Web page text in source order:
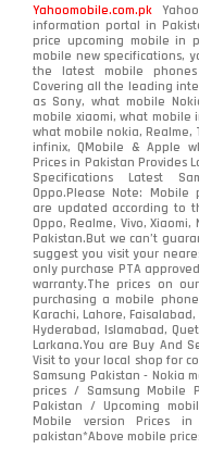
Yahoomobile.com.pk
information portal in
price upcoming mobile in
mobile new specifications,
the latest mobile
Covering all the leading
as Sony, what mobile
mobile xiaomi, what mobile
what mobile nokia, Realme,
infinix, QMobile & Apple
Prices in Pakistan Provides
Specifications Latest
Oppo.Please Note: Mobile
are updated according to
Oppo, Realme, Vivo,
Pakistan.But we can’t
suggest you visit your
only purchase PTA
warranty.The prices on
purchasing a mobile
Karachi, Lahore,
Hyderabad, Islamabad,
Larkana.You areBuy And
Visit to your local shop for
Samsung Pakistan - Nokia
prices / Samsung Mobile
Pakistan / Upcoming
Mobile version Prices
pakistan*Above mobile